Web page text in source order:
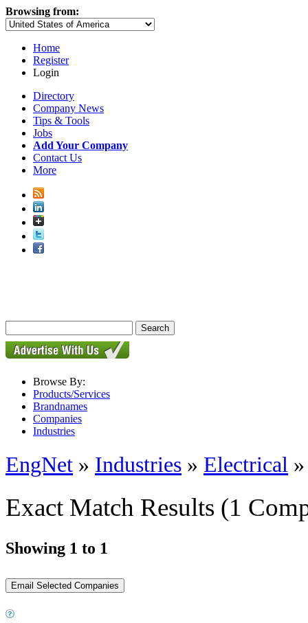
Browsing from:
Home
Register
Login
Directory
Company News
Tips & Tools
Jobs
Add Your Company
Contact Us
More
Browse By:
Products/Services
Brandnames
Companies
Industries
EngNet » Industries » Electrical
Exact Match Results (1
Showing 1 to 1